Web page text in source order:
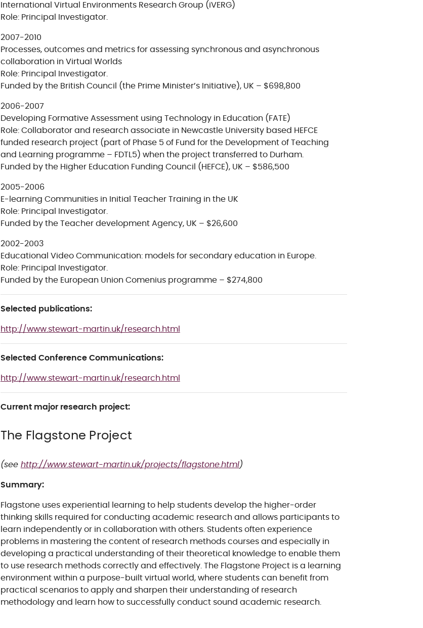
International Virtual Environments Research Group (iVERG)
Role: Principal Investigator.
2007-2010
Processes, outcomes and metrics for assessing synchronous and asynchronous
collaboration in Virtual Worlds
Role: Principal Investigator.
Funded by the British Council (the Prime Minister’s Initiative), UK – $698,800
2006-2007
Developing Formative Assessment using Technology in Education (FATE)
Role: Collaborator and research associate in Newcastle University based HEFCE
funded research project (part of Phase 5 of Fund for the Development of Teaching
and Learning programme – FDTL5) when the project transferred to Durham.
Funded by the Higher Education Funding Council (HEFCE), UK – $586,500
2005-2006
E-learning Communities in Initial Teacher Training in the UK
Role: Principal Investigator.
Funded by the Teacher development Agency, UK – $26,600
2002-2003
Educational Video Communication: models for secondary education in Europe.
Role: Principal Investigator.
Funded by the European Union Comenius programme – $274,800
Selected publications:
http://www.stewart-martin.uk/research.html
Selected Conference Communications:
http://www.stewart-martin.uk/research.html
Current major research project:
The Flagstone Project
(see http://www.stewart-martin.uk/projects/flagstone.html)
Summary:
Flagstone uses experiential learning to help students develop the higher-order
thinking skills required for conducting academic research and allows participants to
learn independently or in collaboration with others. Students often experience
problems in mastering the content of research methods courses and especially in
developing a practical understanding of their theoretical knowledge to enable them
to use research methods correctly and effectively. The Flagstone Project is a learning
environment within a purpose-built virtual world, where students can benefit from
practical scenarios to apply and sharpen their understanding of research
methodology and learn how to successfully conduct sound academic research.